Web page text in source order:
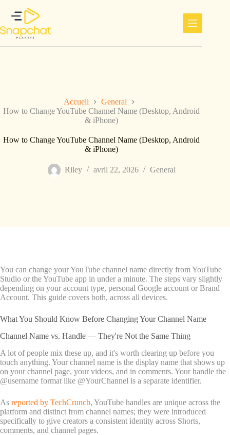
contenu
Accueil
General
How to Change YouTube Channel Name (Desktop, Android
& iPhone)
How to Change YouTube Channel Name (Desktop, Android
& iPhone)
Riley avril 22, 2026 General
You can change your YouTube channel name directly from YouTube
Studio or the YouTube app in under a minute. The steps vary slightly
depending on your account type, personal Google account or Brand
Account. This guide covers both, across all devices.
What You Should Know Before Changing Your Channel Name
Channel Name vs. Handle — They're Not the Same Thing
A lot of people mix these up, and it's worth clearing up before you
touch anything. Your channel name is the display name that shows up
on your channel page, your videos, and in comments. Your handle the
@username format like @YourChannel is a separate identifier.
As reported by TechCrunch, YouTube handles are unique across the
platform and distinct from channel names; they were introduced
specifically to give creators a consistent identity across Shorts,
comments, and channel pages.